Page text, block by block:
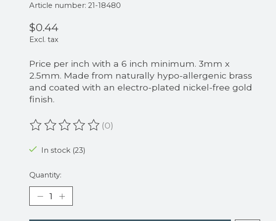
Article number: 21-18480
$0.44
Excl. tax
Price per inch with a 6 inch minimum. 3mm x
2.5mm. Made from naturally hypo-allergenic brass
and coated with an electro-plated nickel-free gold
finish.
The rating of this product is
(0)
In stock (23)
Quantity: